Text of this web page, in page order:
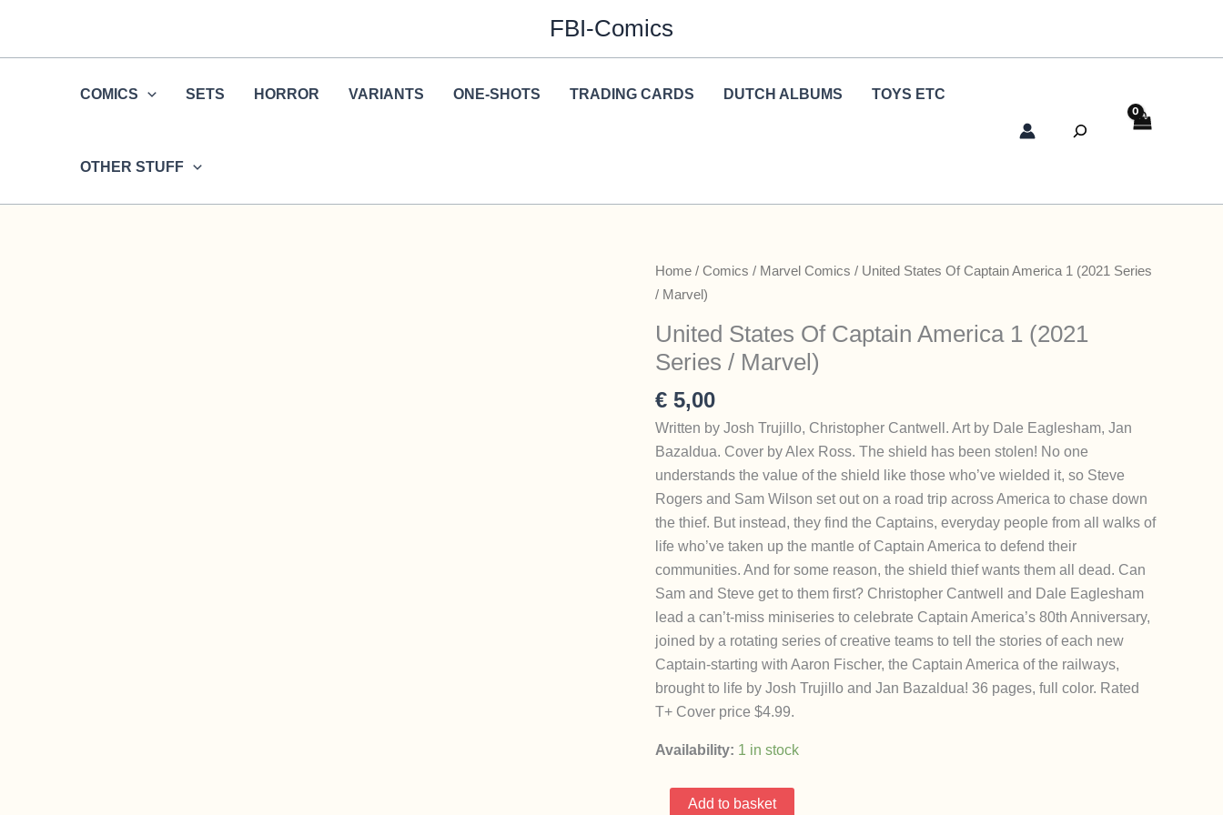
content
FBI-Comics
COMICS SETS HORROR VARIANTS ONE-SHOTS TRADING CARDS DUTCH ALBUMS TOYS ETC
OTHER STUFF
Search
Home / Comics / Marvel Comics / United States Of Captain America 1 (2021 Series
/ Marvel)
United States Of Captain America 1 (2021
Series / Marvel)
€ 5,00
Written by Josh Trujillo, Christopher Cantwell. Art by Dale Eaglesham, Jan
Bazaldua. Cover by Alex Ross. The shield has been stolen! No one
understands the value of the shield like those who’ve wielded it, so Steve
Rogers and Sam Wilson set out on a road trip across America to chase down
the thief. But instead, they find the Captains, everyday people from all walks of
life who’ve taken up the mantle of Captain America to defend their
communities. And for some reason, the shield thief wants them all dead. Can
Sam and Steve get to them first? Christopher Cantwell and Dale Eaglesham
lead a can’t-miss miniseries to celebrate Captain America’s 80th Anniversary,
joined by a rotating series of creative teams to tell the stories of each new
Captain-starting with Aaron Fischer, the Captain America of the railways,
brought to life by Josh Trujillo and Jan Bazaldua! 36 pages, full color. Rated
T+ Cover price $4.99.
Availability: 1 in stock
UnitedAdd to basket